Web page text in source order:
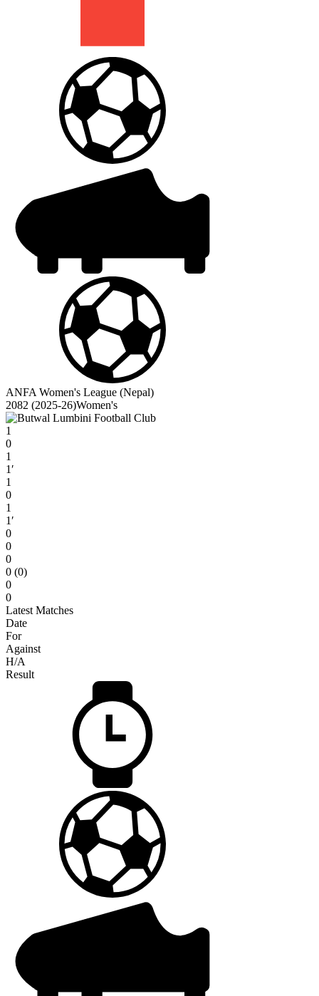
ANFA Women's League (Nepal)
2082 (2025-26)Women's
1
0
1
1′
1
0
1
1′
0
0
0
0 (0)
0
0
Latest Matches
Date
For
Against
H/A
Result